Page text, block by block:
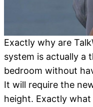
Exactly why are
system is actually a
bedroom without
It will require the
height. Exactly